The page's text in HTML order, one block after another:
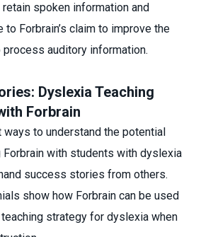
retain spoken information and
to Forbrain’s claim to improve the
process auditory information.
Dyslexia Teaching
Forbrain
ways to understand the potential
with students with dyslexia
success stories from others.
show how Forbrain can be used
strategy for dyslexia when